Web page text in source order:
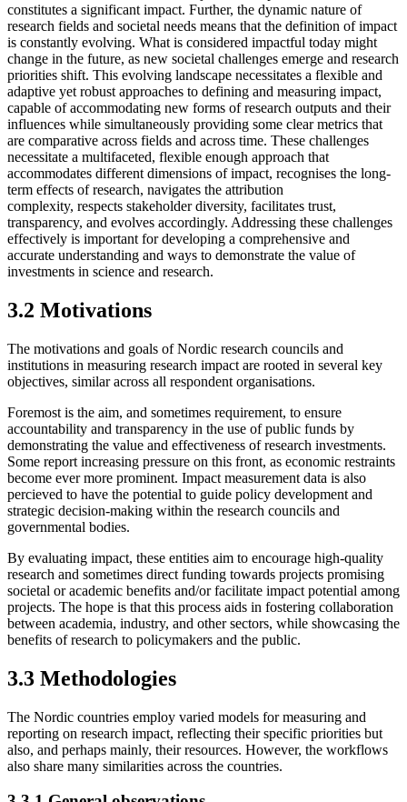
constitutes a significant impact. Further, the dynamic nature of
research fields and societal needs means that the definition of impact
is constantly evolving. What is considered impactful today might
change in the future, as new societal challenges emerge and research
priorities shift. This evolving landscape necessitates a flexible and
adaptive yet robust approaches to defining and measuring impact,
capable of accommodating new forms of research outputs and their
influences while simultaneously providing some clear metrics that
are comparative across fields and across time. These challenges
necessitate a multifaceted, flexible enough approach that
accommodates different dimensions of impact, recognises the long-
term effects of research, navigates the attribution
complexity, respects stakeholder diversity, facilitates trust,
transparency, and evolves accordingly. Addressing these challenges
effectively is important for developing a comprehensive and
accurate understanding and ways to demonstrate the value of
investments in science and research.
3.2 Motivations
The motivations and goals of Nordic research councils and
institutions in measuring research impact are rooted in several key
objectives, similar across all respondent organisations.
Foremost is the aim, and sometimes requirement, to ensure
accountability and transparency in the use of public funds by
demonstrating the value and effectiveness of research investments.
Some report increasing pressure on this front, as economic restraints
become ever more prominent. Impact measurement data is also
percieved to have the potential to guide policy development and
strategic decision-making within the research councils and
governmental bodies.
By evaluating impact, these entities aim to encourage high-quality
research and sometimes direct funding towards projects promising
societal or academic benefits and/or facilitate impact potential among
projects. The hope is that this process aids in fostering collaboration
between academia, industry, and other sectors, while showcasing the
benefits of research to policymakers and the public.
3.3 Methodologies
The Nordic countries employ varied models for measuring and
reporting on research impact, reflecting their specific priorities but
also, and perhaps mainly, their resources. However, the workflows
also share many similarities across the countries.